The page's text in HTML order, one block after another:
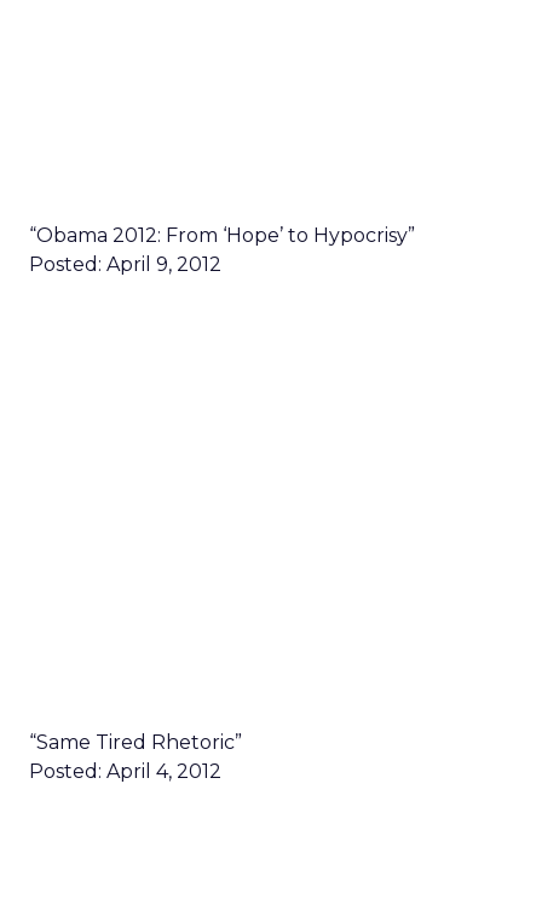
“Obama 2012: From ‘Hope’ to Hypocrisy”
Posted: April 9, 2012
“Same Tired Rhetoric”
Posted: April 4, 2012